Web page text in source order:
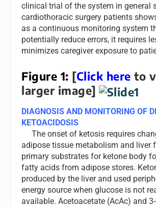
clinical trial of the system in general
cardiothoracic surgery patients
as a continuous monitoring system
potentially reduce errors, it requires
minimizes caregiver exposure to
Figure 1: [Click here to
larger image]
DIAGNOSIS AND MONITORING OF
KETOACIDOSIS
The onset of ketosis requires
adipose tissue metabolism and liver
primary substrates for ketone body
fatty acids from adipose stores.
produced by the liver and used
energy source when glucose is not
available. Acetoacetate (AcAc) and